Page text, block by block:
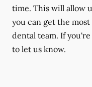
time. This will allow
you can get the
dental team. If
to let us know.